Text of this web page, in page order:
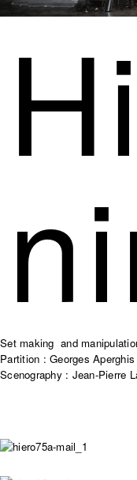
Set making and
Partition : Georges
Scenography : Jean-Pierre